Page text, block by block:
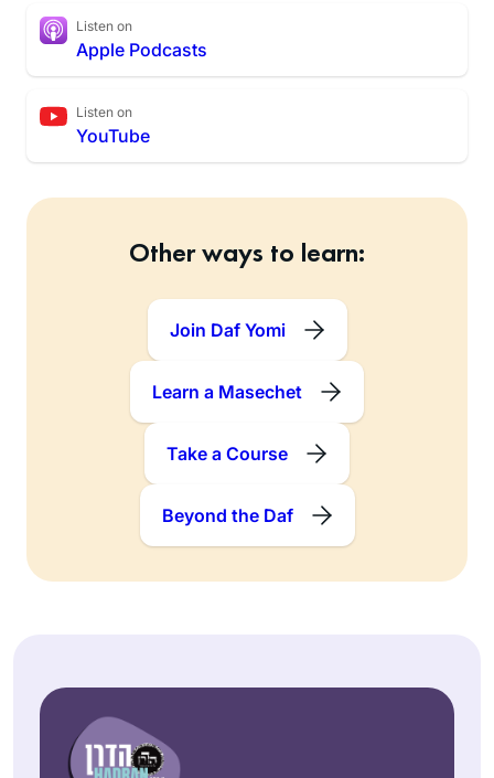
Listen on
Apple Podcasts
Listen on
YouTube
Other ways to learn:
Join Daf Yomi
Learn a Masechet
Take a Course
Beyond the Daf